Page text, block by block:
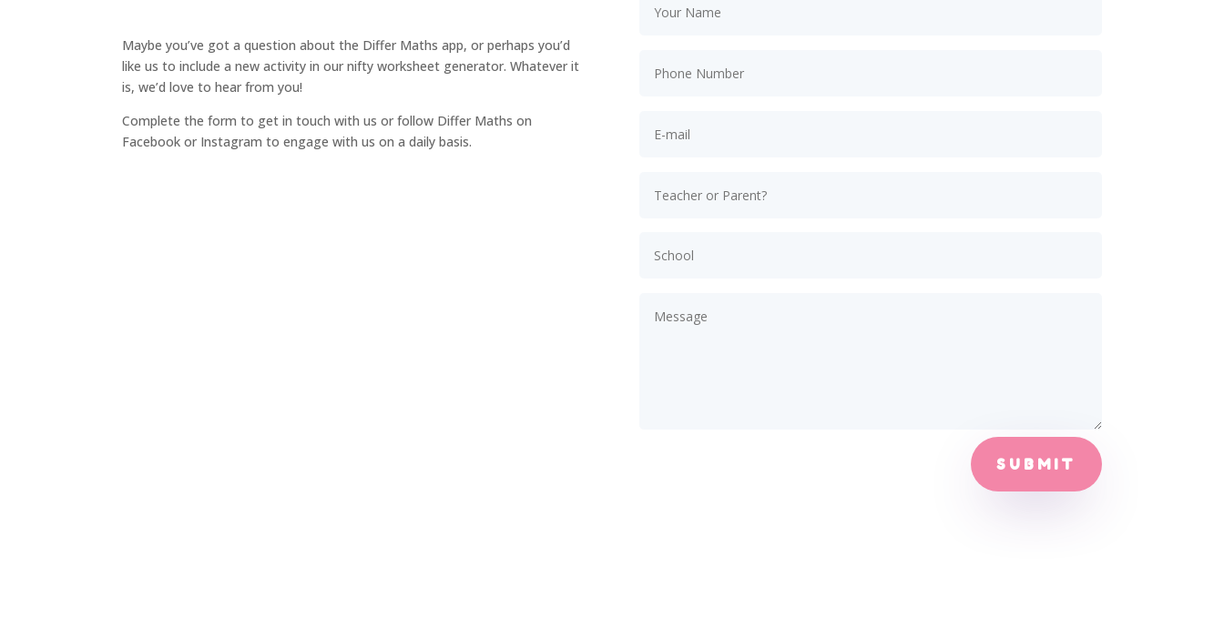
Maybe you’ve got a question about the Differ Maths app, or perhaps you’d
like us to include a new activity in our nifty worksheet generator. Whatever it
is, we’d love to hear from you!
Complete the form to get in touch with us or follow Differ Maths on
Facebook or Instagram to engage with us on a daily basis.
SUBMIT